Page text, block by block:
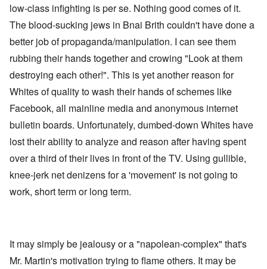
low-class infighting is per se. Nothing good comes of it.
The blood-sucking jews in Bnai Brith couldn't have done a
better job of propaganda/manipulation. I can see them
rubbing their hands together and crowing "Look at them
destroying each other!". This is yet another reason for
Whites of quality to wash their hands of schemes like
Facebook, all mainline media and anonymous internet
bulletin boards. Unfortunately, dumbed-down Whites have
lost their ability to analyze and reason after having spent
over a third of their lives in front of the TV. Using gullible,
knee-jerk net denizens for a 'movement' is not going to
work, short term or long term.
It may simply be jealousy or a "napolean-complex" that's
Mr. Martin's motivation trying to flame others. It may be